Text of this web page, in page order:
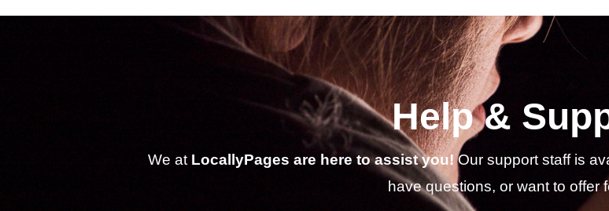
Help &
We at LocallyPages are here to assist you!Our support staff is
have questions, or want to offer